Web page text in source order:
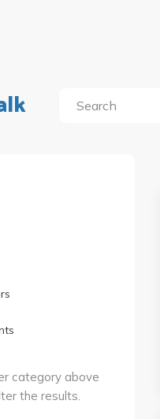
category above
the results.